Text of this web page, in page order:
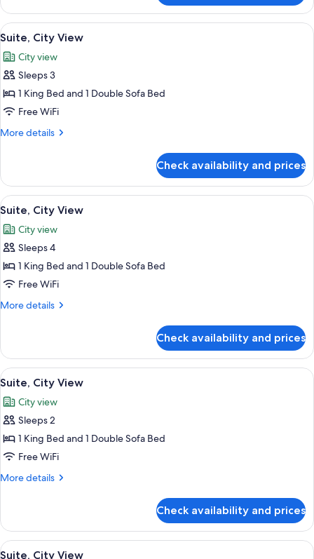
View
all
photos
for
Suite,
City
View
Premium bedding, Select Comfort
5
Suite, City View
City view
Sleeps 3
1 King Bed and 1 Double Sofa Bed
Free WiFi
More details
More
City
View
Check availability and prices
View
all
photos
for
Suite,
City
View
Premium bedding, Select Comfort
5
Suite, City View
City view
Sleeps 4
1 King Bed and 1 Double Sofa Bed
Free WiFi
More details
More
City
View
Check availability and prices
View
all
photos
for
Suite,
City
View
Premium bedding, Select Comfort
5
Suite, City View
City view
Sleeps 2
1 King Bed and 1 Double Sofa Bed
Free WiFi
More details
More
City
View
Check availability and prices
View
Premium bedding, Select Comfort
5
Suite, City View